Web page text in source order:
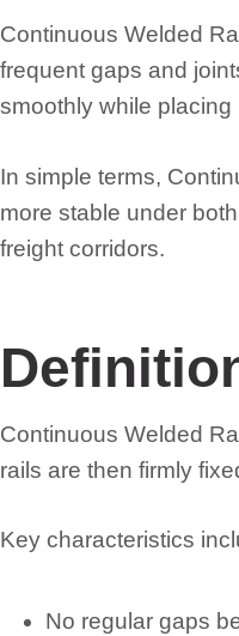
Continuous Welded
frequent gaps and
smoothly while
In simple terms,
more stable under
freight corridors.
Continuous Welded
rails are then firmly
Key characteristics
No regular gaps